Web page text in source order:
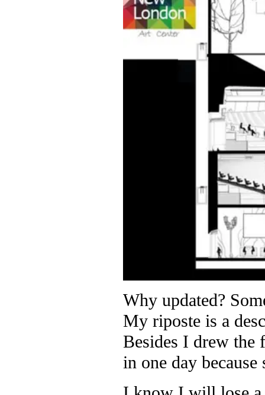
Why updated?
My riposte is a
Besides I drew the
in one day